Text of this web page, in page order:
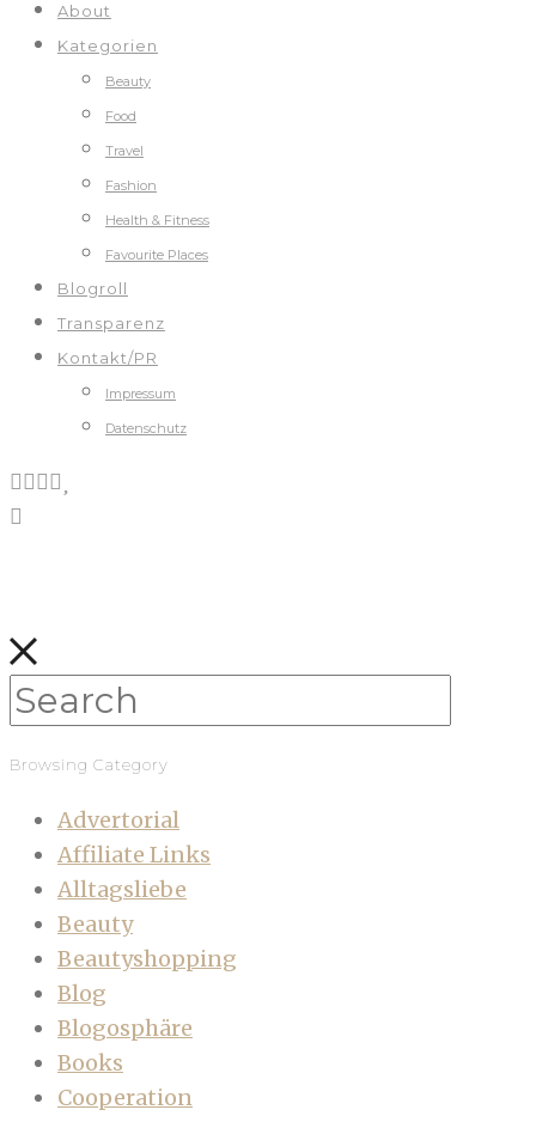
About
Kategorien
Beauty
Food
Travel
Fashion
Health & Fitness
Favourite Places
Blogroll
Transparenz
Kontakt/PR
Impressum
Datenschutz
Browsing Category
Advertorial
Affiliate Links
Alltagsliebe
Beauty
Beautyshopping
Blog
Blogosphäre
Books
Cooperation